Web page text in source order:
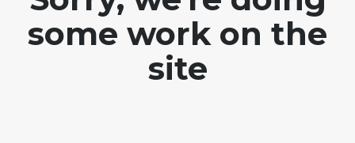
some work on the
site